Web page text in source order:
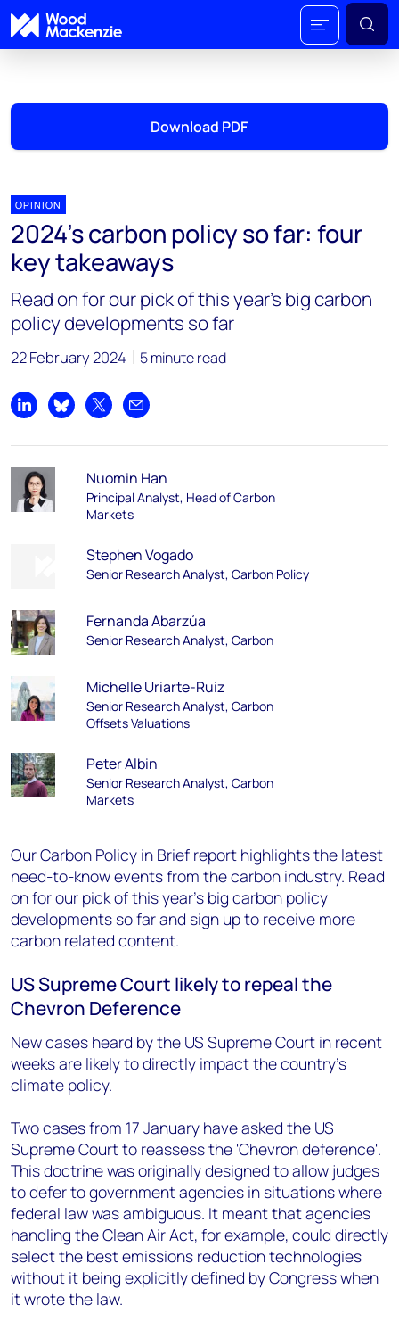
Download PDF
OPINION
2024’s carbon policy so far: four
key takeaways
Read on for our pick of this year’s big carbon
policy developments so far
22 February 2024 5 minute read
Share on LinkedIn
Share on Bluesky
Share on XShare by email
Nuomin Han
Principal Analyst, Head of Carbon
Markets
Stephen Vogado
Senior Research Analyst, Carbon Policy
Fernanda Abarzúa
Senior Research Analyst, Carbon
Michelle Uriarte-Ruiz
Senior Research Analyst, Carbon
Offsets Valuations
Peter Albin
Senior Research Analyst, Carbon
Markets
Our Carbon Policy in Brief report highlights the latest
need-to-know events from the carbon industry. Read
on for our pick of this year’s big carbon policy
developments so far and sign up to receive more
carbon related content.
US Supreme Court likely to repeal the
Chevron Deference
New cases heard by the US Supreme Court in recent
weeks are likely to directly impact the country’s
climate policy.
Two cases from 17 January have asked the US
Supreme Court to reassess the 'Chevron deference'.
This doctrine was originally designed to allow judges
to defer to government agencies in situations where
federal law was ambiguous. It meant that agencies
handling the Clean Air Act, for example, could directly
select the best emissions reduction technologies
without it being explicitly defined by Congress when
it wrote the law.